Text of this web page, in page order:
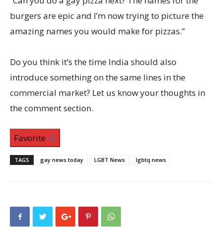
burgers are epic and I’m now trying to picture the
amazing names you would make for pizzas.”
Do you think it’s the time India should also
introduce something on the same lines in the
commercial market? Let us know your thoughts in
the comment section.
Favorite
TAGS gay news today LGBT News lgbtq news